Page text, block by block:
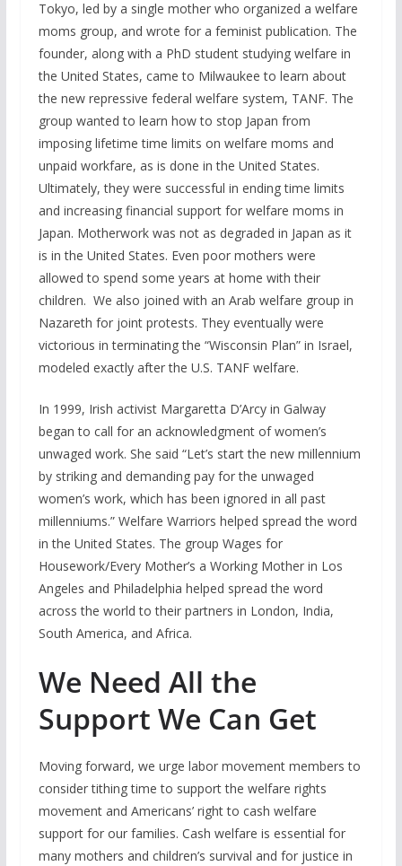
Tokyo, led by a single mother who organized a welfare
moms group, and wrote for a feminist publication. The
founder, along with a PhD student studying welfare in
the United States, came to Milwaukee to learn about
the new repressive federal welfare system, TANF. The
group wanted to learn how to stop Japan from
imposing lifetime time limits on welfare moms and
unpaid workfare, as is done in the United States.
Ultimately, they were successful in ending time limits
and increasing financial support for welfare moms in
Japan. Motherwork was not as degraded in Japan as it
is in the United States. Even poor mothers were
allowed to spend some years at home with their
children. We also joined with an Arab welfare group in
Nazareth for joint protests. They eventually were
victorious in terminating the “Wisconsin Plan” in Israel,
modeled exactly after the U.S. TANF welfare.
In 1999, Irish activist Margaretta D’Arcy in Galway
began to call for an acknowledgment of women’s
unwaged work. She said “Let’s start the new millennium
by striking and demanding pay for the unwaged
women’s work, which has been ignored in all past
millenniums.” Welfare Warriors helped spread the word
in the United States. The group Wages for
Housework/Every Mother’s a Working Mother in Los
Angeles and Philadelphia helped spread the word
across the world to their partners in London, India,
South America, and Africa.
We Need All the
Support We Can Get
Moving forward, we urge labor movement members to
consider tithing time to support the welfare rights
movement and Americans’ right to cash welfare
support for our families. Cash welfare is essential for
many mothers and children’s survival and for justice in